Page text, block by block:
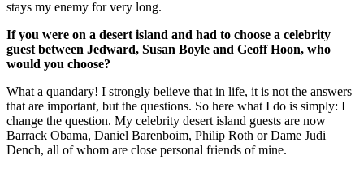
stays my enemy for very long.
If you were on a desert island and had to choose a celebrity
guest between Jedward, Susan Boyle and Geoff Hoon, who
would you choose?
What a quandary! I strongly believe that in life, it is not the answers
that are important, but the questions. So here what I do is simply: I
change the question. My celebrity desert island guests are now
Barrack Obama, Daniel Barenboim, Philip Roth or Dame Judi
Dench, all of whom are close personal friends of mine.